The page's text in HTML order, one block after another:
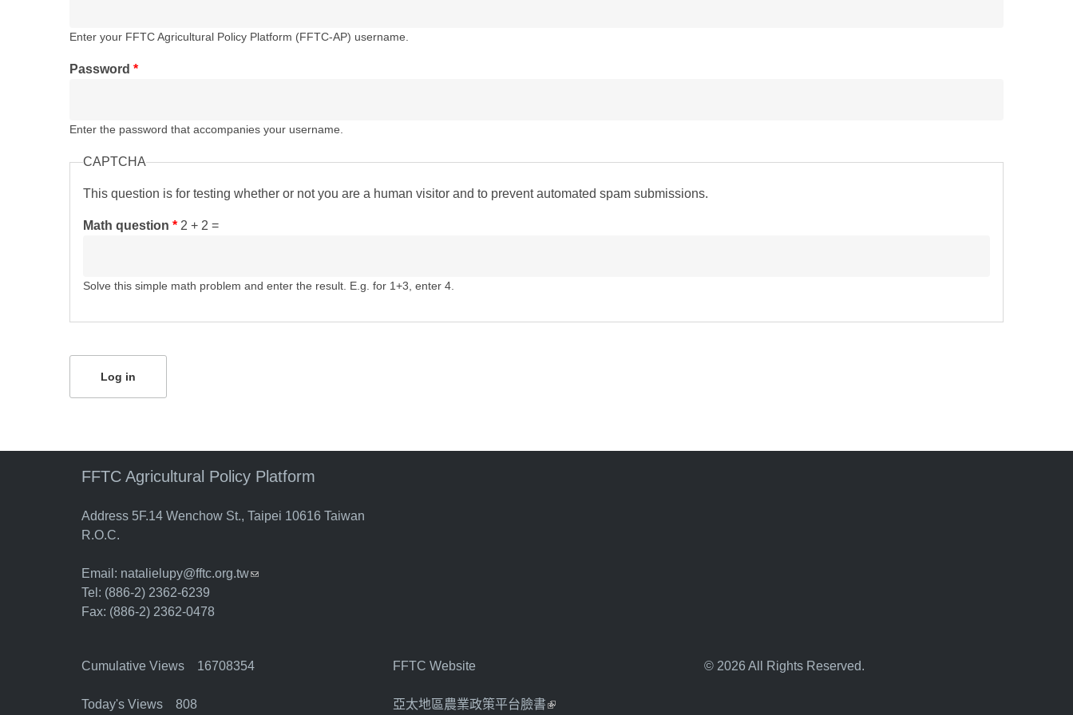
Enter your FFTC Agricultural Policy Platform (FFTC-AP) username.
Password *
Enter the password that accompanies your username.
CAPTCHA
This question is for testing whether or not you are a human visitor and to prevent automated spam submissions.
Math question * 2 + 2 =
Solve this simple math problem and enter the result. E.g. for 1+3, enter 4.
FFTC Agricultural Policy Platform
Address 5F.14 Wenchow St., Taipei 10616 Taiwan
R.O.C.
Email: natalielupy@fftc.org.tw(link sends e-mail)
Tel: (886-2) 2362-6239
Fax: (886-2) 2362-0478
Cumulative Views 16708354
Today's Views 808
FFTC Website
亞太地區農業政策平台臉書(link is external)
© 2026 All Rights Reserved.